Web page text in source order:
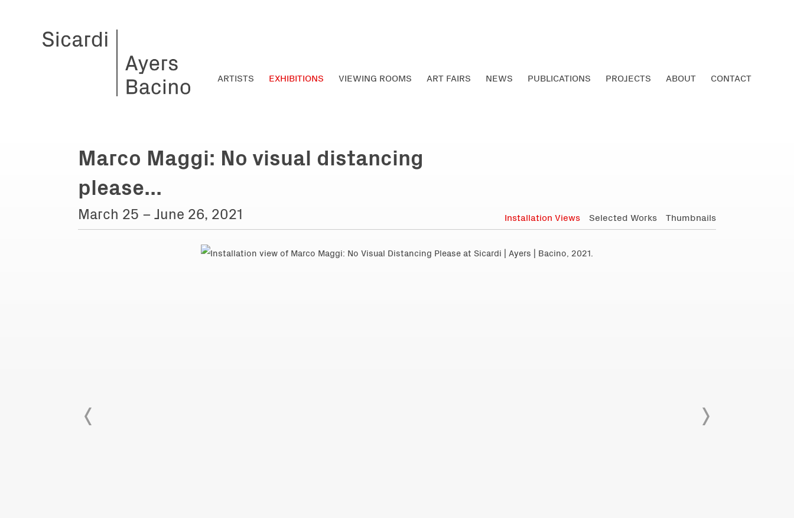
ARTISTS EXHIBITIONS VIEWING ROOMS ART FAIRS NEWS PUBLICATIONS PROJECTS ABOUT CONTACT
Marco Maggi: No visual distancing
please...
March 25 – June 26, 2021 Installation Views Selected Works Thumbnails